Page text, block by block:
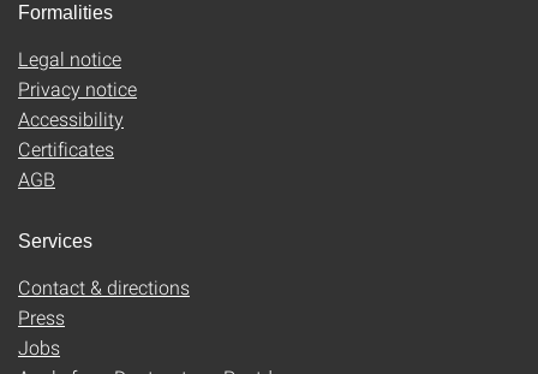
Formalities
Legal notice
Privacy notice
Accessibility
Certificates
AGB
Services
Contact & directions
Press
Jobs